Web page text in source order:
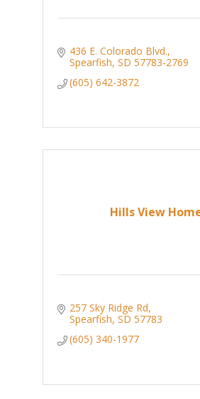
436 E. Colorado Blvd.
Spearfish SD 57783-2769
(605) 642-3872
Hills View
257 Sky Ridge Rd
Spearfish SD 57783
(605) 340-1977